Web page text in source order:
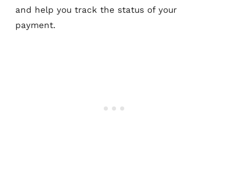
and help you track the status of your
payment.